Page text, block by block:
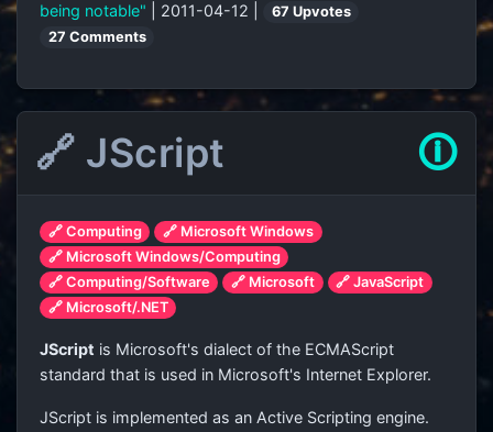
being notable"
| 2011-04-12 |
67 Upvotes
27 Comments
🔗 JScript 🛈
🔗 Computing
🔗 Microsoft Windows
🔗 Microsoft Windows/Computing
🔗 Computing/Software
🔗 Microsoft
🔗 JavaScript
🔗 Microsoft/.NET
JScript is Microsoft's dialect of the ECMAScript
standard that is used in Microsoft's Internet Explorer.
JScript is implemented as an Active Scripting engine.